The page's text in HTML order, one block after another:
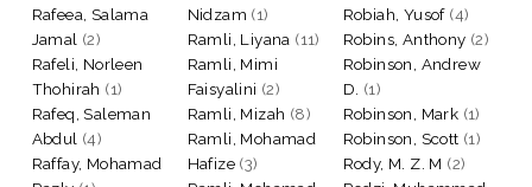
Rafeea, Salama
Jamal (2)
Rafeli, Norleen
Thohirah (1)
Rafeq, Saleman
Abdul (4)
Raffay, Mohamad
Nidzam (1)
Ramli, Liyana (11)
Ramli, Mimi
Faisyalini (2)
Ramli, Mizah (8)
Ramli, Mohamad
Hafize (3)
Robiah, Yusof(4)
Robins, Anthony (2)
Robinson, Andrew
D. (1)
Robinson, Mark (1)
Robinson, Scott (1)
Rody, M. Z. M (2)